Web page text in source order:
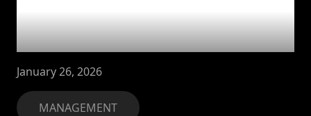
Linear
January 26, 2026
MANAGEMENT